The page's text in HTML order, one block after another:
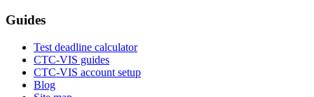
Guides
Test deadline calculator
CTC-VIS guides
CTC-VIS account setup
Blog